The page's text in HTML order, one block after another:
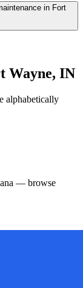
in Fort
Wayne, IN
alphabetically
— browse